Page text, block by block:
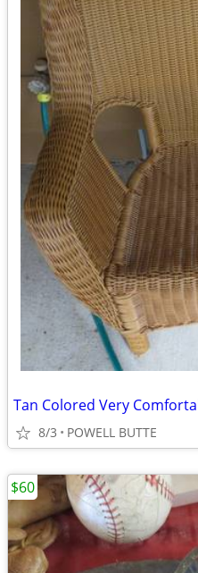
8/3 POWELL BUTTE
$60